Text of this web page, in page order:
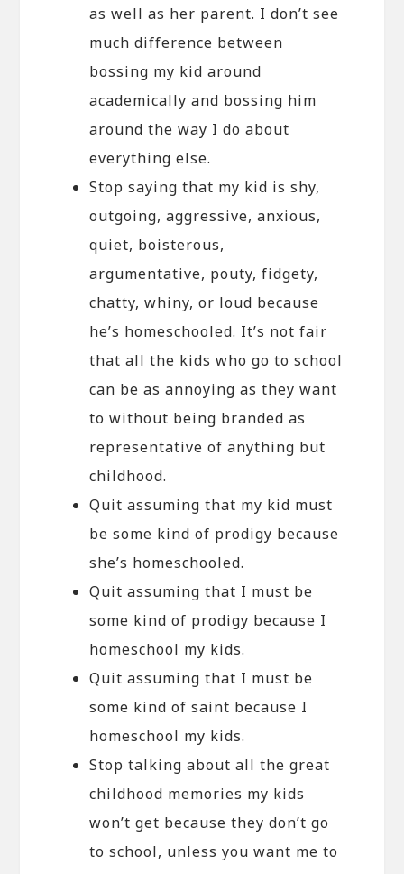
as well as her parent. I don’t see
much difference between
bossing my kid around
academically and bossing him
around the way I do about
everything else.
Stop saying that my kid is shy,
outgoing, aggressive, anxious,
quiet, boisterous,
argumentative, pouty, fidgety,
chatty, whiny, or loud because
he’s homeschooled. It’s not fair
that all the kids who go to school
can be as annoying as they want
to without being branded as
representative of anything but
childhood.
Quit assuming that my kid must
be some kind of prodigy because
she’s homeschooled.
Quit assuming that I must be
some kind of prodigy because I
homeschool my kids.
Quit assuming that I must be
some kind of saint because I
homeschool my kids.
Stop talking about all the great
childhood memories my kids
won’t get because they don’t go
to school, unless you want me to